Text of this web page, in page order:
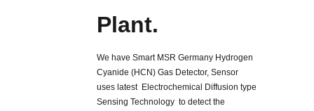
Plant.
We have Smart MSR Germany Hydrogen
Cyanide (HCN) Gas Detector, Sensor
uses latest Electrochemical Diffusion type
Sensing Technology to detect the